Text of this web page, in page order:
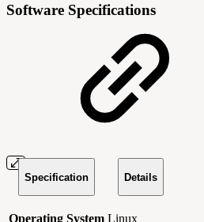
Software Specifications
Specification Details
Operating System Linux